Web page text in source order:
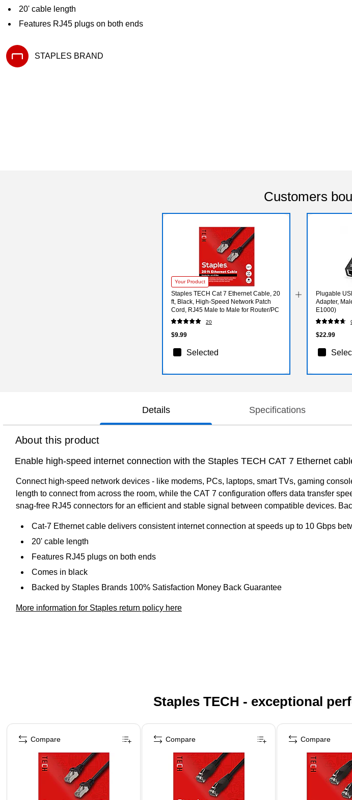
20' cable length
Features RJ45 plugs on both ends
STAPLES BRAND
Customers
Your Product
Staples TECH Cat 7 Ethernet Cable, 20
ft, Black, High-Speed Network Patch
Cord, RJ45 Male to Male for Router/PC
20
$9.99
Selected
Plugable
Adapter,
E1000)
$22.99
Details Specifications
About this product
Enable high-speed internet connection with the Staples TECH CAT 7 Ethernet
Connect high-speed network devices - like modems, PCs, laptops, smart TVs, gaming
length to connect from across the room, while the CAT 7 configuration offers data transfer
snag-free RJ45 connectors for an efficient and stable signal between compatible devices.
Cat-7 Ethernet cable delivers consistent internet connection at speeds up to 10 Gbps
20' cable length
Features RJ45 plugs on both ends
Comes in black
Backed by Staples Brands 100% Satisfaction Money Back Guarantee
More information for Staples return policy here
Staples TECH - exceptional
Page 1 of 5
Compare Compare Compare